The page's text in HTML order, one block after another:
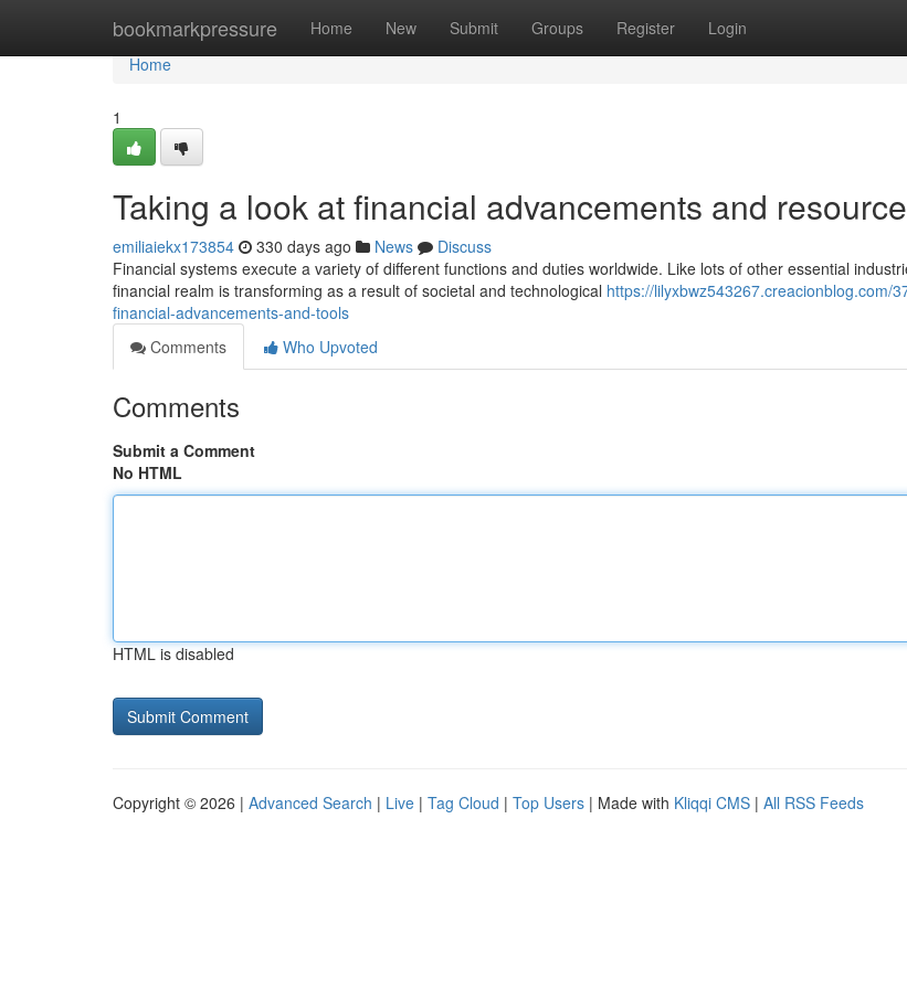
bookmarkpressure Home New Submit Groups Register Login
Home
Home
1
Taking a look at financial advancements and
emiliaiekx173854 330 days ago News
Discuss
Financial systems execute a variety of different functions and duties worldwide. Like lots of other essential
financial realm is transforming as a result of societal and technological https://lilyxbwz543267.creacionblog.com/
financial-advancements-and-tools
Comments
Who Upvoted
Comments
Submit a Comment
No HTML
HTML is disabled
Copyright © 2026 | Advanced Search | Live | Tag Cloud | Top Users | Made with Kliqqi CMS | All RSS Feeds